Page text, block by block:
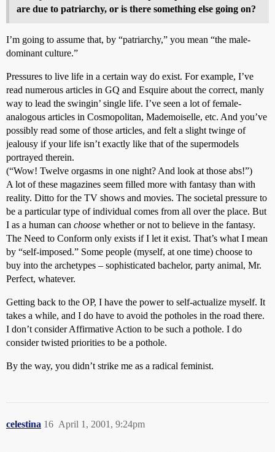
are due to patriarchy, or is there something else going on?
I’m going to assume that, by “patriarchy,” you mean “the male-
dominant culture.”
Pressures to live life in a certain way do exist. For example, I’ve
read numerous articles in GQ and Esquire about the correct, manly
way to lead the swingin’ single life. I’ve seen a lot of female-
analogous articles in Cosmopolitan, Mademoiselle, etc. And you’ve
possibly read some of those articles, and felt a slight twinge of
jealousy if your life isn’t exactly like that of the supermodels
portrayed therein.
(“Wow! Twelve orgasms in one night? And look at those abs!”)
A lot of these magazines seem filled more with fantasy than with
reality. Ditto for the TV shows and movies. The societal pressure to
be a particular type of individual comes from all over the place. But
I as a human can choose whether or not to believe in the fantasy.
The Need to Conform only exists if I let it exist. That’s what I mean
by “self-imposed.” Some people (myself, at one time) choose to
buy into the archetypes – sophisticated bachelor, party animal, Mr.
Perfect, whatever.
Getting back to the OP, I have the power to self-actualize myself. It
takes a while, and I do have to avoid the potholes in the road there.
I don’t consider Affirmative Action to be such a pothole. I do
consider twisted priorities to be a pothole.
By the way, you didn’t strike me as a radical feminist.
celestina April 1, 2001, 9:24pm
16